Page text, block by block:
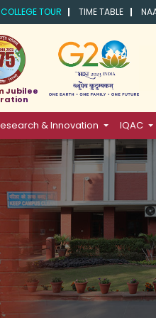
COLLEGE TOUR TIME TABLE
Jubilee
& Innovation IQAC